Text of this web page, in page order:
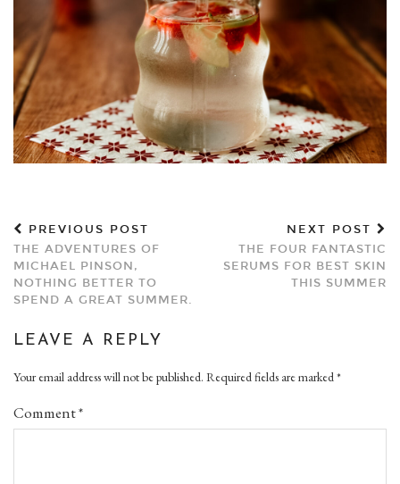
PREVIOUS POST
THE ADVENTURES OF
MICHAEL PINSON,
NOTHING BETTER TO
SPEND A GREAT SUMMER.
NEXT POST
THE FOUR FANTASTIC
SERUMS FOR BEST SKIN
THIS SUMMER
LEAVE A REPLY
Your email address will not be published. Required fields are marked*
Comment*